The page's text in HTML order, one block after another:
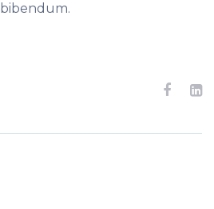
bibendum.